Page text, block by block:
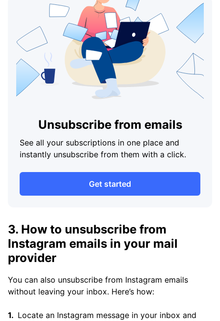
Unsubscribe from emails
See all your subscriptions in one place and
instantly unsubscribe from them with a click.
Get started
3. How to unsubscribe from
Instagram emails in your mail
provider
You can also unsubscribe from Instagram emails
without leaving your inbox. Here’s how:
Locate an Instagram message in your inbox and